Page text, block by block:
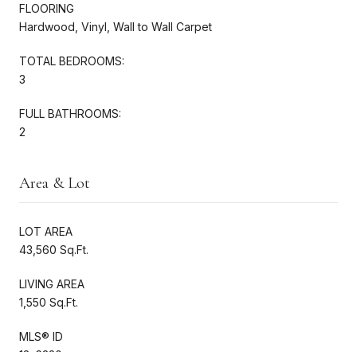
FLOORING
Hardwood, Vinyl, Wall to Wall Carpet
TOTAL BEDROOMS:
3
FULL BATHROOMS:
2
Area & Lot
LOT AREA
43,560 Sq.Ft.
LIVING AREA
1,550 Sq.Ft.
MLS® ID